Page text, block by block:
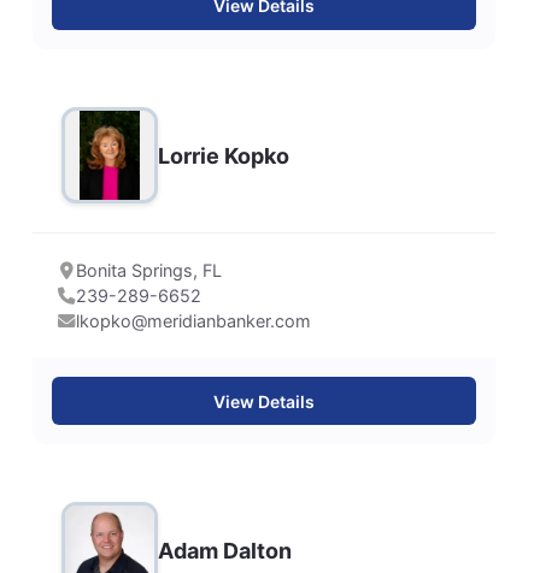
View Details
Lorrie Kopko
Bonita Springs, FL
239-289-6652
lkopko@meridianbanker.com
View Details
Adam Dalton